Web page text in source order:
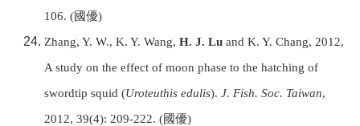
106. (國優)
Zhang, Y. W., K. Y. Wang, H. J. Lu and K. Y. Chang, 2012,
A study on the effect of moon phase to the hatching of
swordtip squid (Uroteuthis edulis). J. Fish. Soc. Taiwan,
2012, 39(4): 209-222. (國優)